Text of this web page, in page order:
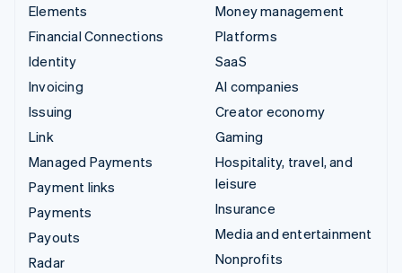
Elements
Financial Connections
Identity
Invoicing
Issuing
Link
Managed Payments
Payment links
Payments
Payouts
Radar
Money management
Platforms
SaaS
AI companies
Creator economy
Gaming
Hospitality, travel, and
leisure
Insurance
Media and entertainment
Nonprofits